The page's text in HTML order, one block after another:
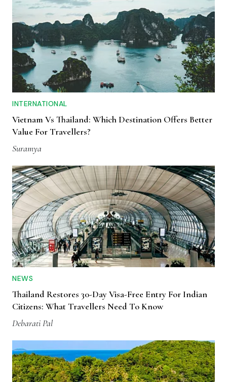
INTERNATIONAL
Vietnam Vs Thailand: Which Destination Offers Better
Value For Travellers?
Suramya
NEWS
Thailand Restores 30-Day Visa-Free Entry For Indian
Citizens: What Travellers Need To Know
Debarati Pal